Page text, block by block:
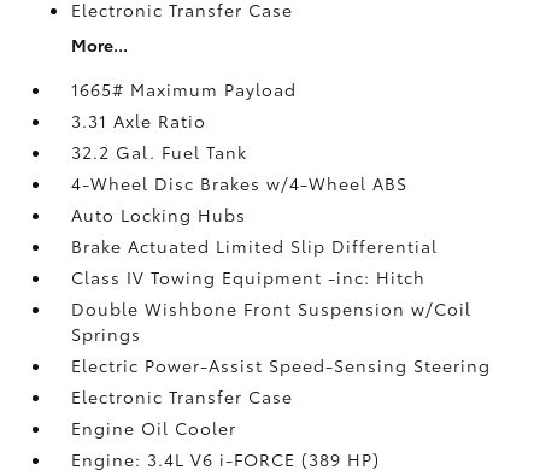
Electronic Transfer Case
More...
1665# Maximum Payload
3.31 Axle Ratio
32.2 Gal. Fuel Tank
4-Wheel Disc Brakes w/4-Wheel ABS
Auto Locking Hubs
Brake Actuated Limited Slip Differential
Class IV Towing Equipment -inc: Hitch
Double Wishbone Front Suspension w/Coil
Springs
Electric Power-Assist Speed-Sensing Steering
Electronic Transfer Case
Engine Oil Cooler
Engine: 3.4L V6 i-FORCE (389 HP)